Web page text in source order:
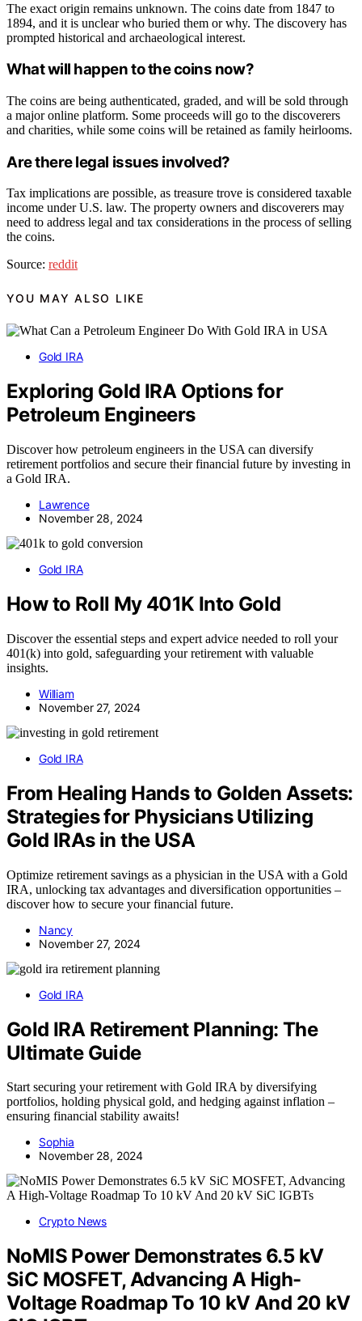
The exact origin remains unknown. The coins date from 1847 to
1894, and it is unclear who buried them or why. The discovery has
prompted historical and archaeological interest.
What will happen to the coins now?
The coins are being authenticated, graded, and will be sold through
a major online platform. Some proceeds will go to the discoverers
and charities, while some coins will be retained as family heirlooms.
Are there legal issues involved?
Tax implications are possible, as treasure trove is considered taxable
income under U.S. law. The property owners and discoverers may
need to address legal and tax considerations in the process of selling
the coins.
Source: reddit
YOU MAY ALSO LIKE
Gold IRA
Exploring Gold IRA Options for
Petroleum Engineers
Discover how petroleum engineers in the USA can diversify
retirement portfolios and secure their financial future by investing in
a Gold IRA.
Lawrence
November 28, 2024
Gold IRA
How to Roll My 401K Into Gold
Discover the essential steps and expert advice needed to roll your
401(k) into gold, safeguarding your retirement with valuable
insights.
William
November 27, 2024
Gold IRA
From Healing Hands to Golden Assets:
Strategies for Physicians Utilizing
Gold IRAs in the USA
Optimize retirement savings as a physician in the USA with a Gold
IRA, unlocking tax advantages and diversification opportunities –
discover how to secure your financial future.
Nancy
November 27, 2024
Gold IRA
Gold IRA Retirement Planning: The
Ultimate Guide
Start securing your retirement with Gold IRA by diversifying
portfolios, holding physical gold, and hedging against inflation –
ensuring financial stability awaits!
Sophia
November 28, 2024
Crypto News
NoMIS Power Demonstrates 6.5 kV
SiC MOSFET, Advancing A High-
Voltage Roadmap To 10 kV And 20 kV